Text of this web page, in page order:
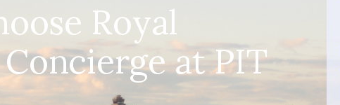
Royal
at PIT